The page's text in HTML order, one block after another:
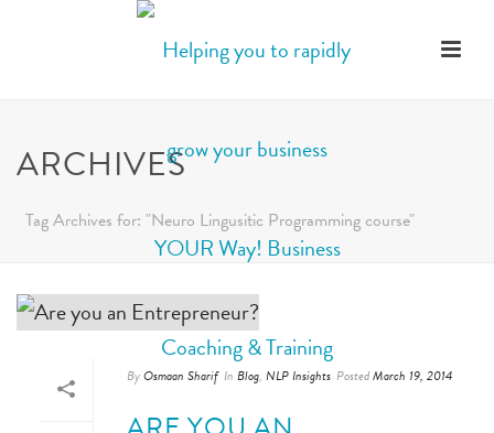
ARCHIVES
Tag Archives for: "Neuro Lingusitic Programming course"
ByOsmaan Sharif In Blog, NLP Insights PostedMarch 19, 2014